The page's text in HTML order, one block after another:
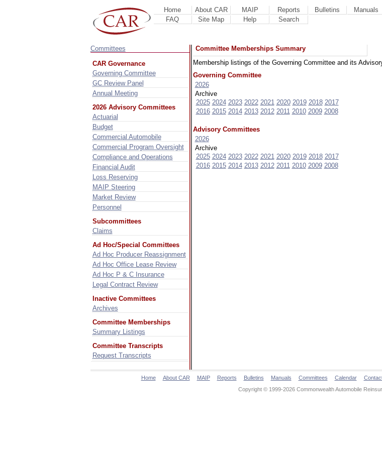
Home About CAR MAIP Reports Bulletins Manuals
FAQ
Site Map Help Search
Committees
CAR Governance
Governing Committee
GC Review Panel
Annual Meeting
2026 Advisory Committees
Actuarial
Budget
Commercial Automobile
Commercial Program Oversight
Compliance and Operations
Financial Audit
Loss Reserving
MAIP Steering
Market Review
Personnel
Subcommittees
Claims
Ad Hoc/Special Committees
Ad Hoc Producer Reassignment
Ad Hoc Office Lease Review
Ad Hoc P & C Insurance
Legal Contract Review
Inactive Committees
Archives
Committee Memberships
Summary Listings
Committee Transcripts
Request Transcripts
Committee Memberships Summary
Membership listings of the Governing Committee and its
Governing Committee
2026
Archive
2025 2024 2023 2022 2021 2020 2019 2018 2017
2016 2015 2014 2013 2012 2011 2010 2009 2008
Advisory Committees
2026
Archive
2025 2024 2023 2022 2021 2020 2019 2018 2017
2016 2015 2014 2013 2012 2011 2010 2009 2008
Home About CAR MAIP Reports Bulletins Manuals Committees Calendar
Copyright © 1999-2026 Commonwealth Automobile